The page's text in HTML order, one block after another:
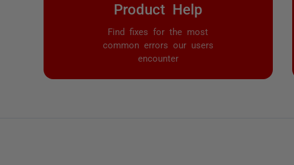
Product Help
Find fixes for the most
common errors our users
encounter